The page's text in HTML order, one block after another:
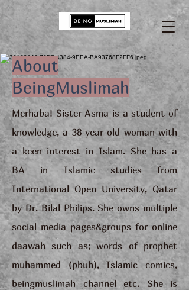
About
BeingMuslimah
Merhaba! Sister Asma is a student of
knowledge, a 38 year old woman with
a keen interest in Islam. She has a
BA in Islamic studies from
International Open University, Qatar
by Dr. Bilal Philips. She owns multiple
social media pages&groups for online
daawah such as; words of prophet
muhammed (pbuh), Islamic comics,
beingmuslimah channel etc. She is